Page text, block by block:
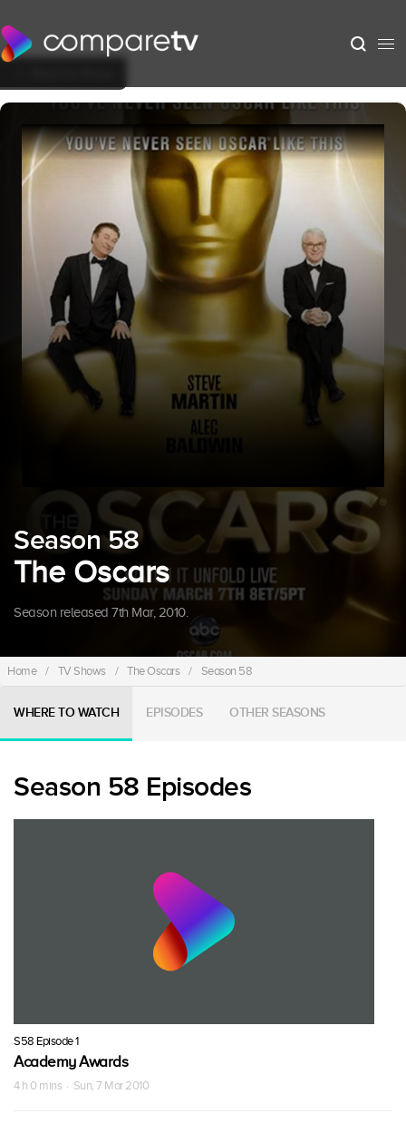
Season 58
The Oscars
Season released 7th Mar, 2010.
Home / TV Shows / The Oscars / Season 58
WHERE TO WATCH EPISODES OTHER SEASONS
Season 58 Episodes
S58 Episode 1
Academy Awards
4 h 0 mins · Sun, 7 Mar 2010